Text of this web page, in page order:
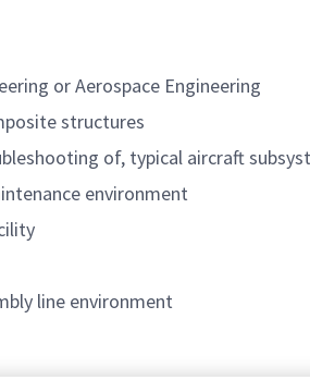
or Aerospace Engineering
structures
of, typical aircraft
environment
line environment